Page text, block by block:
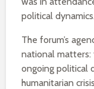
political dynamics.
The forum’s
national matters:
ongoing political
humanitarian